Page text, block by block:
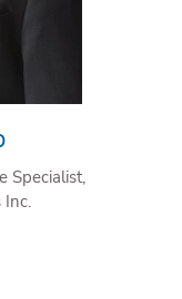
Specialist,
Inc.